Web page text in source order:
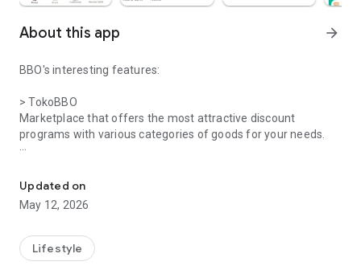
About this app arrow_forward
BBO's interesting features:
> TokoBBO
Marketplace that offers the most attractive discount
programs with various categories of goods for your needs.
Looking for work or want to offer a job?
Immediately register yourself or your company profile and
find your future!
> BBO Events
One feature for all your event activities! For event organizers,
Updated on
May 12, 2026
Lifestyle